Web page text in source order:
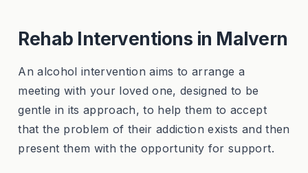
Rehab Interventions in Malvern
An alcohol intervention aims to arrange a
meeting with your loved one, designed to be
gentle in its approach, to help them to accept
that the problem of their addiction exists and then
present them with the opportunity for support.